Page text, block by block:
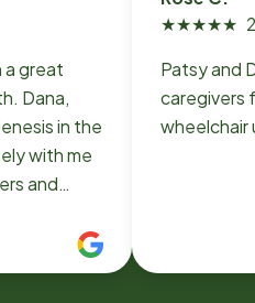
a great
Dana,
in the
with me
and
Marylynn
sister
★★★★★
Patsy and
caregivers
wheelchair